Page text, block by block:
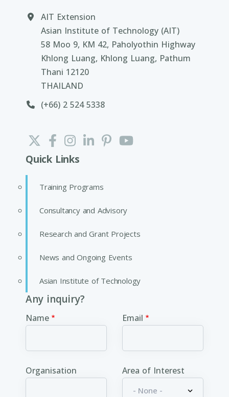
AIT Extension
Asian Institute of Technology (AIT)
58 Moo 9, KM 42, Paholyothin Highway
Khlong Luang, Khlong Luang, Pathum
Thani 12120
THAILAND
(+66) 2 524 5338
Quick Links
Training Programs
Consultancy and Advisory
Research and Grant Projects
News and Ongoing Events
Asian Institute of Technology
Any inquiry?
Name Email
Organisation Area of Interest